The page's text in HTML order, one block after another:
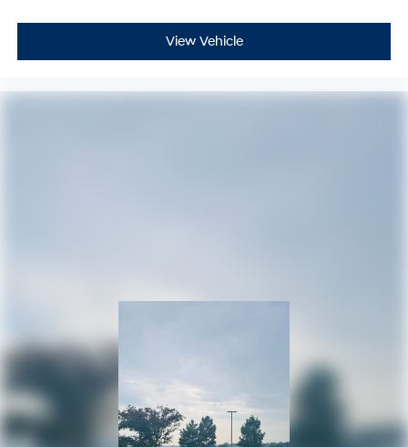
View Vehicle